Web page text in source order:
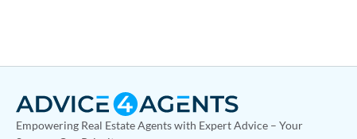
Empowering Real Estate Agents with Expert Advice – Your